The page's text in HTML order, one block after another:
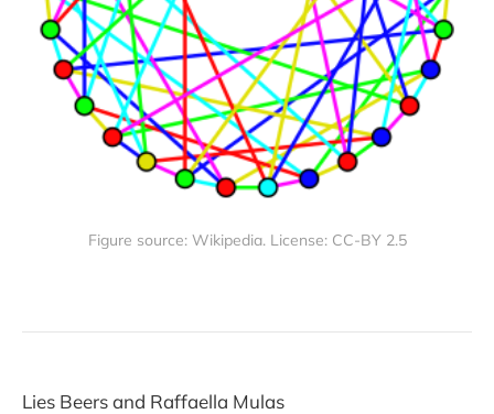
Figure source: Wikipedia. License: CC-BY 2.5
Lies Beers and Raffaella Mulas